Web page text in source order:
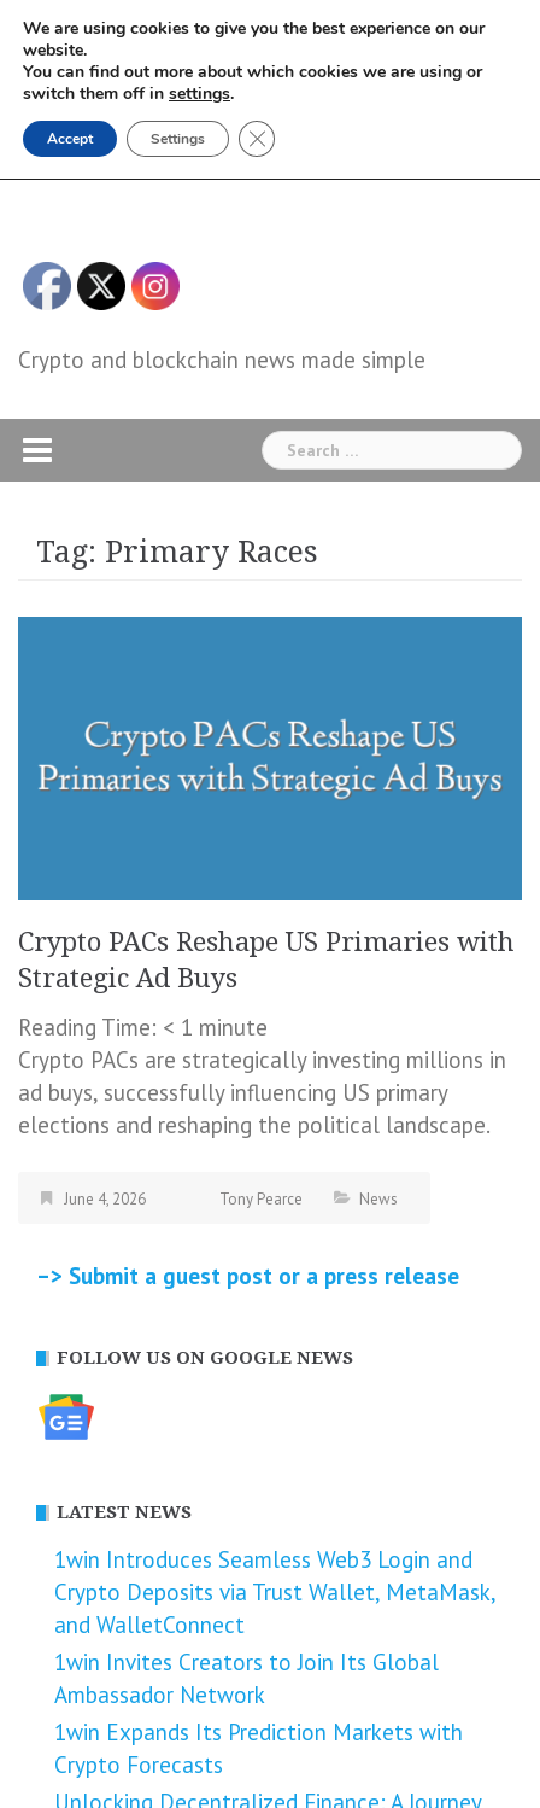
Skip
content
Crypto and blockchain news made simple
Search
for:
Tag: Primary Races
Crypto PACs Reshape US Primaries with
Strategic Ad Buys
Reading Time: < 1 minute
Crypto PACs are strategically investing millions in
ad buys, successfully influencing US primary
elections and reshaping the political landscape.
June 4, 2026 Tony Pearce News
–> Submit a guest post or a press release
FOLLOW US ON GOOGLE NEWS
LATEST NEWS
1win Introduces Seamless Web3 Login and
Crypto Deposits via Trust Wallet, MetaMask,
and WalletConnect
1win Invites Creators to Join Its Global
Ambassador Network
1win Expands Its Prediction Markets with
Crypto Forecasts
Unlocking Decentralized Finance: A Journey
We are using cookies to give you the best experience on our
website.
You can find out more about which cookies we are using or
switch them off in settings.
Accept Settings Close GDPR Cookie Banner